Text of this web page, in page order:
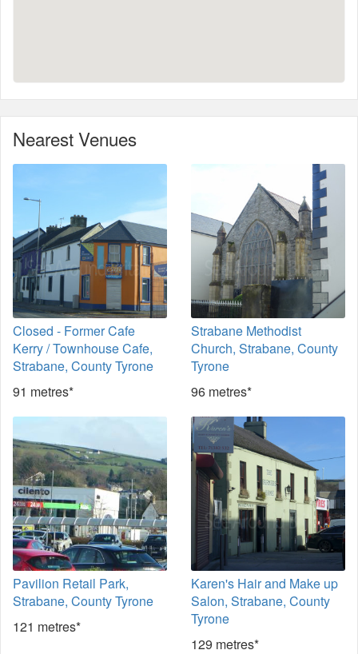
Nearest Venues
Closed - Former Cafe
Kerry / Townhouse Cafe,
Strabane, County Tyrone
91 metres*
Strabane Methodist
Church, Strabane, County
Tyrone
96 metres*
Pavilion Retail Park,
Strabane, County Tyrone
121 metres*
Karen's Hair and Make up
Salon, Strabane, County
Tyrone
129 metres*